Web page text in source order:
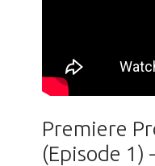
Premiere
(Episode 1)